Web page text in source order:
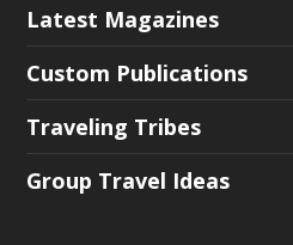
Latest Magazines
Custom Publications
Traveling Tribes
Group Travel Ideas